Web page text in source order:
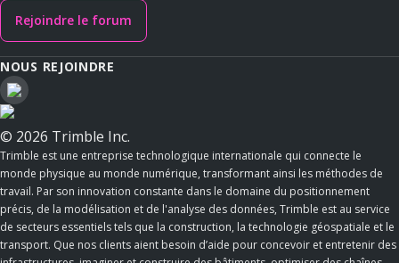
Rejoindre le forum
NOUS REJOINDRE
© 2026 Trimble Inc.
Trimble est une entreprise technologique internationale qui connecte le
monde physique au monde numérique, transformant ainsi les méthodes de
travail. Par son innovation constante dans le domaine du positionnement
précis, de la modélisation et de l'analyse des données, Trimble est au service
de secteurs essentiels tels que la construction, la technologie géospatiale et le
transport. Que nos clients aient besoin d’aide pour concevoir et entretenir des